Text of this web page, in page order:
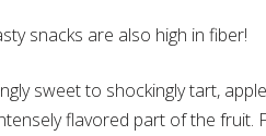
snacks are also high in fiber!
sweet to shockingly tart,
flavored part of the